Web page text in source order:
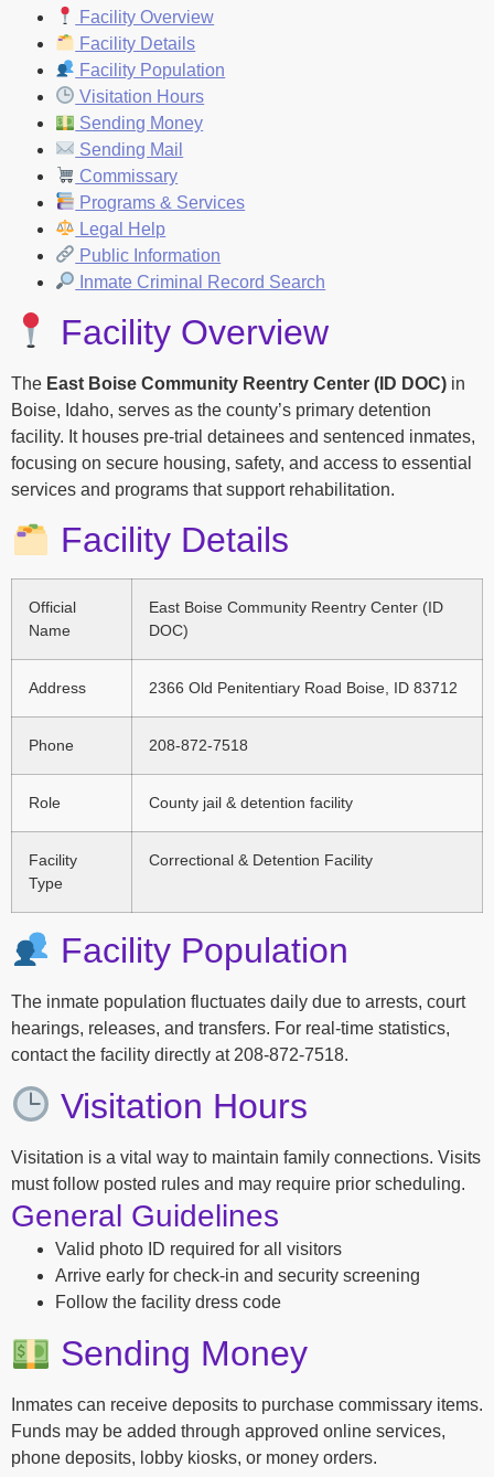
Facility Overview
Facility Details
Facility Population
Visitation Hours
Sending Money
Sending Mail
Commissary
Programs & Services
Legal Help
Public Information
Inmate Criminal Record Search
Facility Overview
The East Boise Community Reentry Center (ID DOC) in
Boise, Idaho, serves as the county’s primary detention
facility. It houses pre-trial detainees and sentenced inmates,
focusing on secure housing, safety, and access to essential
services and programs that support rehabilitation.
Facility Details
Official
Name
East Boise Community Reentry Center (ID
DOC)
Address 2366 Old Penitentiary Road Boise, ID 83712
Phone 208-872-7518
Role County jail & detention facility
Facility
Type
Correctional & Detention Facility
Facility Population
The inmate population fluctuates daily due to arrests, court
hearings, releases, and transfers. For real-time statistics,
contact the facility directly at 208-872-7518.
Visitation Hours
Visitation is a vital way to maintain family connections. Visits
must follow posted rules and may require prior scheduling.
General Guidelines
Valid photo ID required for all visitors
Arrive early for check-in and security screening
Follow the facility dress code
Sending Money
Inmates can receive deposits to purchase commissary items.
Funds may be added through approved online services,
phone deposits, lobby kiosks, or money orders.